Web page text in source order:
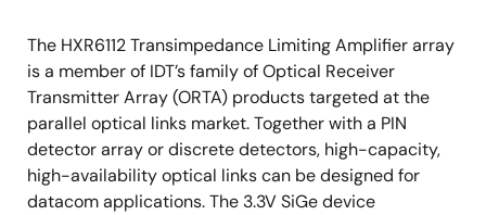
The HXR6112 Transimpedance Limiting Amplifier array
is a member of IDT’s family of Optical Receiver
Transmitter Array (ORTA) products targeted at the
parallel optical links market. Together with a PIN
detector array or discrete detectors, high-capacity,
high-availability optical links can be designed for
datacom applications. The 3.3V SiGe device